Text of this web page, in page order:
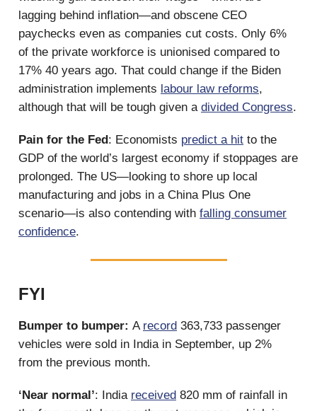
lagging behind inflation—and obscene CEO
paychecks even as companies cut costs. Only 6%
of the private workforce is unionised compared to
17% 40 years ago. That could change if the Biden
administration implements labour law reforms,
although that will be tough given a divided Congress.
Pain for the Fed: Economists predict a hit to the
GDP of the world’s largest economy if stoppages are
prolonged. The US—looking to shore up local
manufacturing and jobs in a China Plus One
scenario—is also contending with falling consumer
confidence.
FYI
Bumper to bumper: A record 363,733 passenger
vehicles were sold in India in September, up 2%
from the previous month.
‘Near normal’: India received 820 mm of rainfall in